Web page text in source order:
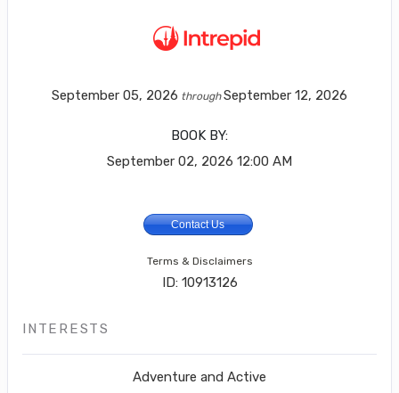
September 05, 2026 throughSeptember 12, 2026
BOOK BY:
September 02, 2026 12:00 AM
Contact Us
Terms & Disclaimers
ID: 10913126
INTERESTS
Adventure and Active